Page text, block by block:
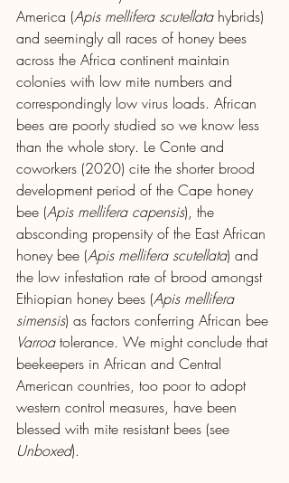
America (Apis mellifera scutellata hybrids)
and seemingly all races of honey bees
across the Africa continent maintain
colonies with low mite numbers and
correspondingly low virus loads. African
bees are poorly studied so we know less
than the whole story. Le Conte and
coworkers (2020) cite the shorter brood
development period of the Cape honey
bee (Apis mellifera capensis), the
absconding propensity of the East African
honey bee (Apis mellifera scutellata) and
the low infestation rate of brood amongst
Ethiopian honey bees (Apis mellifera
simensis) as factors conferring African bee
Varroa tolerance. We might conclude that
beekeepers in African and Central
American countries, too poor to adopt
western control measures, have been
blessed with mite resistant bees (see
Unboxed).